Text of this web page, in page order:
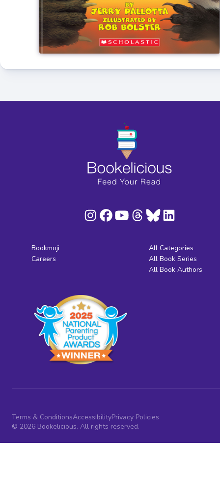
Bookmoji
Careers
All Categories
All Book Series
All Book Authors
Terms & ConditionsAccessibilityPrivacy Policies
© 2026 Bookelicious. All rights reserved.